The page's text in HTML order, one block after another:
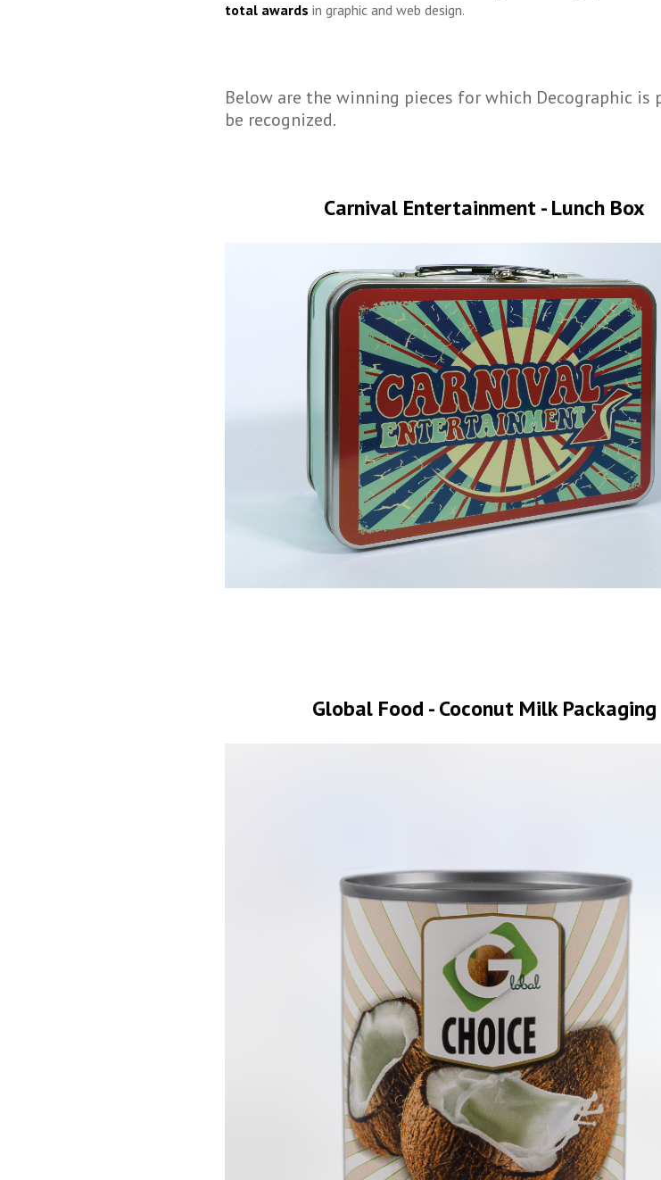
total awards in graphic and web design.
Below are the winning pieces for which Decographic is
be recognized.
Carnival Entertainment - Lunch Box
Global Food - Coconut Milk Packaging